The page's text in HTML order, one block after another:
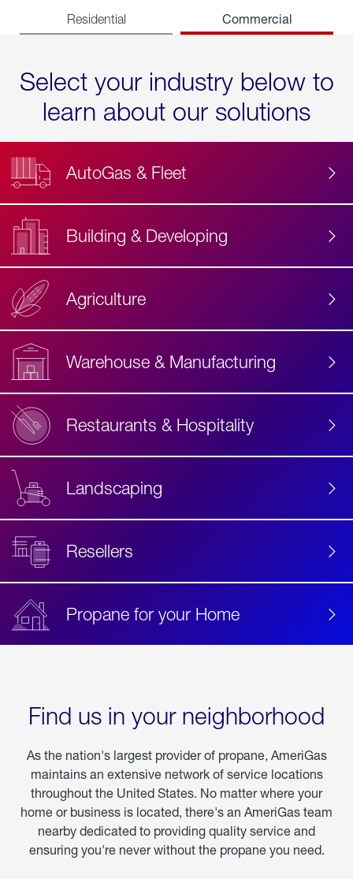
Residential Commercial
Select your industry below to
learn about our solutions
AutoGas & Fleet
Building & Developing
Agriculture
Warehouse & Manufacturing
Restaurants & Hospitality
Landscaping
Resellers
Propane for your Home
Find us in your neighborhood
As the nation's largest provider of propane, AmeriGas
maintains an extensive network of service locations
throughout the United States. No matter where your
home or business is located, there's an AmeriGas team
nearby dedicated to providing quality service and
ensuring you're never without the propane you need.